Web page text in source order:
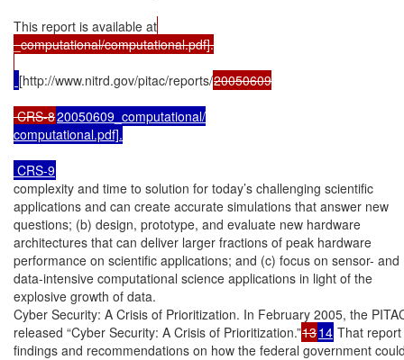
This report is available at
_computational/computational.pdf].
[http://www.nitrd.gov/pitac/reports/20050609
CRS-820050609_computational/
computational.pdf].
CRS-9
complexity and time to solution for today’s challenging scientific
applications and can create accurate simulations that answer new
questions; (b) design, prototype, and evaluate new hardware
architectures that can deliver larger fractions of peak hardware
performance on scientific applications; and (c) focus on sensor- and
data-intensive computational science applications in light of the
explosive growth of data.
Cyber Security: A Crisis of Prioritization. In February 2005, the
released “Cyber Security: A Crisis of Prioritization.”1314 That
findings and recommendations on how the federal government